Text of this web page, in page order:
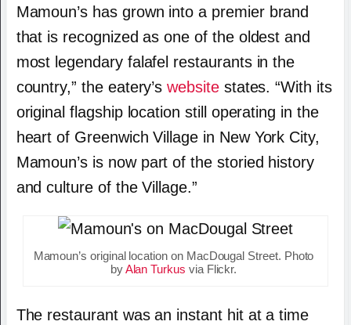
Mamoun’s has grown into a premier brand
that is recognized as one of the oldest and
most legendary falafel restaurants in the
country,” the eatery’swebsitestates. “With its
original flagship location still operating in the
heart of Greenwich Village in New York City,
Mamoun’s is now part of the storied history
and culture of the Village.”
Mamoun’s original location on MacDougal Street. Photo
byAlan Turkus via Flickr.
The restaurant was an instant hit at a time